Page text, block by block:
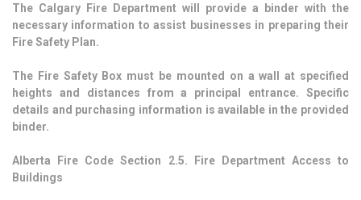
The Calgary Fire Department will provide a binder with the
necessary information to assist businesses in preparing their
Fire Safety Plan.
The Fire Safety Box must be mounted on a wall at specified
heights and distances from a principal entrance. Specific
details and purchasing information is available in the provided
binder.
Alberta Fire Code Section 2.5. Fire Department Access to
Buildings